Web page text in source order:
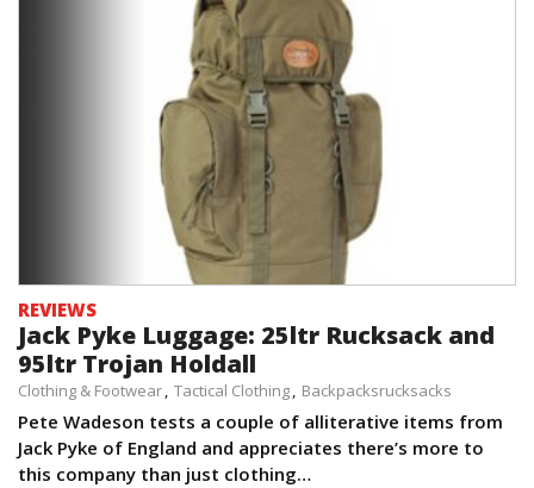
REVIEWS
Jack Pyke Luggage: 25ltr Rucksack and
95ltr Trojan Holdall
Clothing & Footwear Tactical Clothing Backpacksrucksacks
Pete Wadeson tests a couple of alliterative items from
Jack Pyke of England and appreciates there’s more to
this company than just clothing…